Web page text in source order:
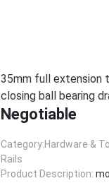
35mm full extension telescopic
closing ball
Negotiable
Category:Hardware &
Rails
Product Description: